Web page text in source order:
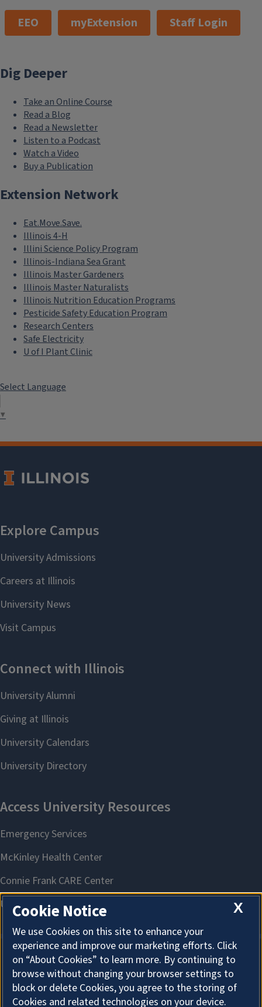
EEO myExtension Staff Login
Dig Deeper
Take an Online Course
Read a Blog
Read a Newsletter
Listen to a Podcast
Watch a Video
Buy a Publication
Extension Network
Eat.Move.Save.
Illinois 4-H
Illini Science Policy Program
Illinois-Indiana Sea Grant
Illinois Master Gardeners
Illinois Master Naturalists
Illinois Nutrition Education Programs
Pesticide Safety Education Program
Research Centers
Safe Electricity
U of I Plant Clinic
Select Language
▼
About Cookies
X
Cookie Notice
We use Cookies on this site to enhance your
experience and improve our marketing efforts. Click
on “About Cookies” to learn more. By continuing to
browse without changing your browser settings to
block or delete Cookies, you agree to the storing of
Cookies and related technologies on your device.